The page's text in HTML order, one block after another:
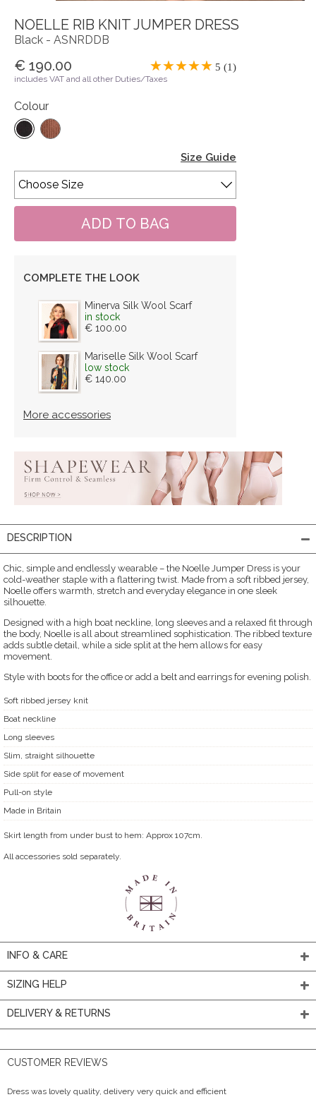
NOELLE RIB KNIT JUMPER DRESS
Black - ASNRDDB
€ 190.00 5 (1)
includes VAT and all other Duties/Taxes
Colour
Size Guide
COMPLETE THE LOOK
Minerva Silk Wool Scarf
in stock
€ 100.00
Mariselle Silk Wool Scarf
low stock
€ 140.00
More accessories
DESCRIPTION
Chic, simple and endlessly wearable – the Noelle Jumper Dress is your
cold-weather staple with a flattering twist. Made from a soft ribbed jersey,
Noelle offers warmth, stretch and everyday elegance in one sleek
silhouette.
Designed with a high boat neckline, long sleeves and a relaxed fit through
the body, Noelle is all about streamlined sophistication. The ribbed texture
adds subtle detail, while a side split at the hem allows for easy
movement.
Style with boots for the office or add a belt and earrings for evening polish.
Soft ribbed jersey knit
Boat neckline
Long sleeves
Slim, straight silhouette
Side split for ease of movement
Pull-on style
Made in Britain
Skirt length from under bust to hem: Approx 107cm.
All accessories sold separately.
INFO & CARE
SIZING HELP
DELIVERY & RETURNS
CUSTOMER REVIEWS
Dress was lovely quality, delivery very quick and efficient